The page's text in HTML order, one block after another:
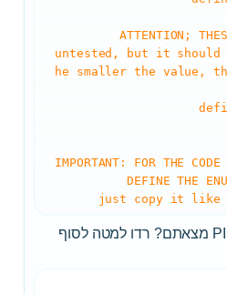
//untested, but it
he smaller the value,
//IMPORTANT: FOR THE
DEFINE THE
עכשיו תחפשו במוד PINFO מצאתם? רדו למטה לסוף